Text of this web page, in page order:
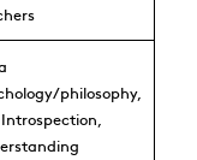
philosophy,